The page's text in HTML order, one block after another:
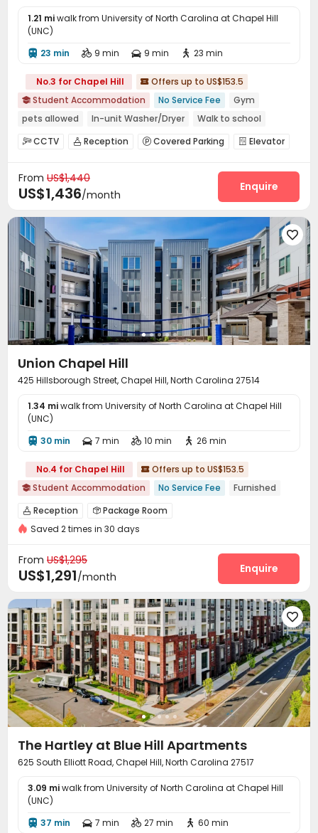
1.21 miwalk from University of North Carolina at Chapel Hill
(UNC)
 23 min  9 min  9 min  23 min
No.3 for Chapel Hill  Offers up to US$153.5
 Student Accommodation No Service Fee
Gym
pets allowed
In-unit Washer/Dryer
Walk to school
Elevator
Furnished
CCTV  Reception  Covered Parking  Elevator
Gym Tanning bed
Outdoor Lounge 
From US$1,440
US$1,436/month
Enquire

Union Chapel Hill
425 Hillsborough Street, Chapel Hill, North Carolina 27514
1.34 miwalk from University of North Carolina at Chapel Hill
(UNC)
 30 min  7 min  10 min  26 min
No.4 for Chapel Hill  Offers up to US$153.5
 Student Accommodation No Service Fee Furnished
 Reception  Package Room
On-site maintenance team
Business Center
Swimming pool Coffee Bar
Beach Volleyball Yoga Studio Club House
 Pool Table Courtyard Terrace Rooftop
 Outdoor Lounge Patio Hot Tub Cabana
Saved 2 times in 30 days
From US$1,295
US$1,291/month
Enquire

The Hartley at Blue Hill Apartments
625 South Elliott Road, Chapel Hill, North Carolina 27517
3.09 miwalk from University of North Carolina at Chapel Hill
(UNC)
 37 min  7 min  27 min  60 min